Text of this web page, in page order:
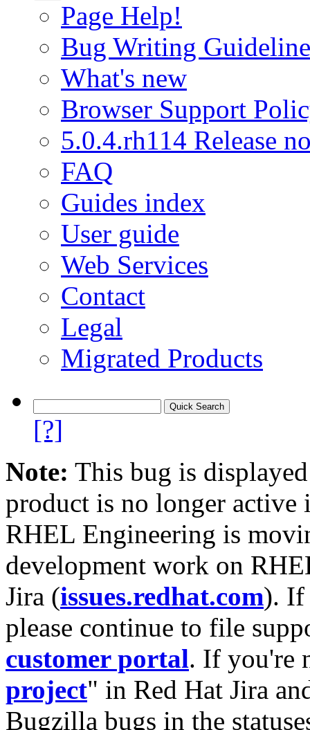
Page Help!
Bug Writing
What's new
Browser Support
5.0.4.rh114 Release
FAQ
Guides index
User guide
Web Services
Contact
Legal
Migrated Products
[?]
Note: This bug is
product is no longer
RHEL Engineering is
development work on
Jira (issues.redhat.com). If
please continue to file
customer portal. If you're
project" in Red Hat Jira
Bugzilla bugs in the